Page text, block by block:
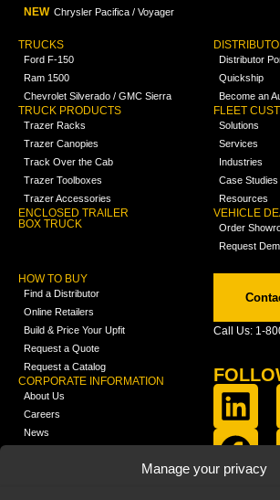
Manage your privacy
NEW Chrysler Pacifica / Voyager
TRUCKS
Ford F-150
Ram 1500
Chevrolet Silverado / GMC Sierra
TRUCK PRODUCTS
Trazer Racks
Trazer Canopies
Track Over the Cab
Trazer Toolboxes
Trazer Accessories
ENCLOSED TRAILER
BOX TRUCK
Distributor
Quickship
Become an
FLEET
Solutions
Services
Industries
Case Studies
Resources
VEHICLE
Order
Request
HOW TO BUY
Find a Distributor
Online Retailers
Build & Price Your Upfit
Request a Quote
Request a Catalog
CORPORATE INFORMATION
About Us
Careers
News
Call Us: 1-